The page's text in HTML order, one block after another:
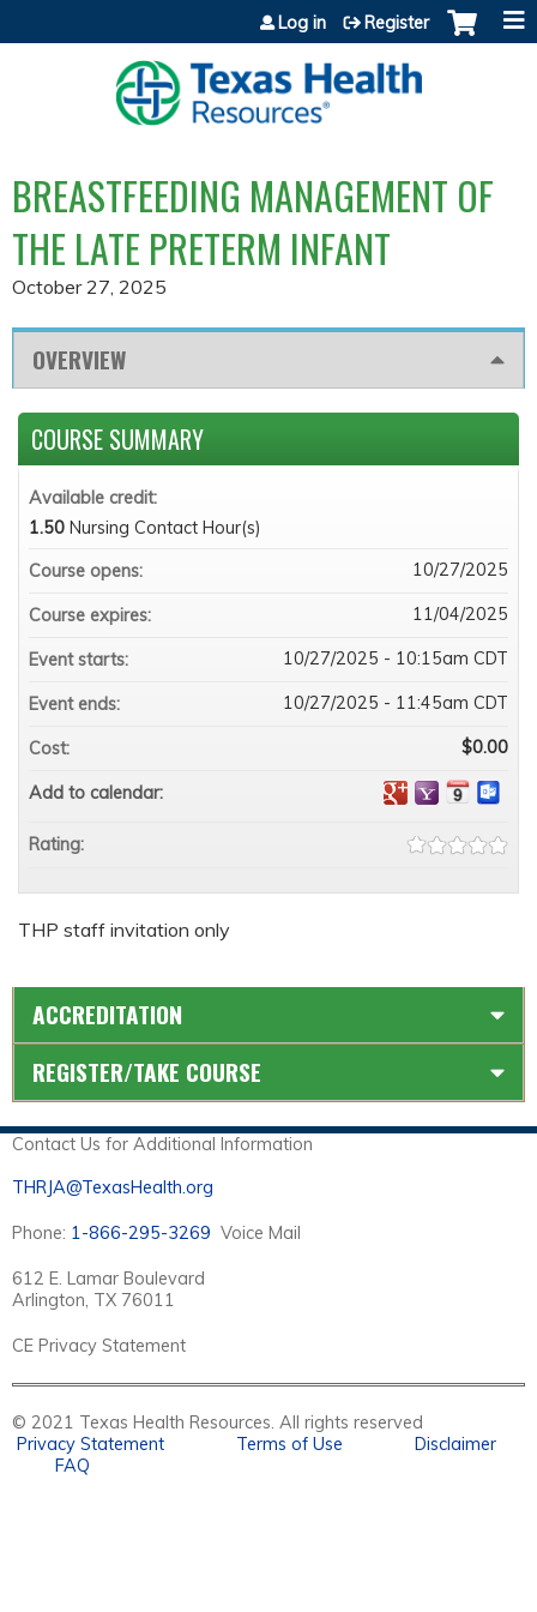
Jump to content
Log in Register
BREASTFEEDING MANAGEMENT OF
THE LATE PRETERM INFANT
October 27, 2025
OVERVIEW
THP staff invitation only
COURSE SUMMARY
Available credit:
1.50 Nursing Contact Hour(s)
Course opens:
10/27/2025
Course expires: 11/04/2025
Event starts: 10/27/2025 - 10:15am CDT
Event ends: 10/27/2025 - 11:45am CDT
Cost: $0.00
Add to calendar:
Rating:
ACCREDITATION
REGISTER/TAKE COURSE
Contact Us for Additional Information
THRJA@TexasHealth.org
Phone: 1-866-295-3269 Voice Mail
612 E. Lamar Boulevard
Arlington, TX 76011
CE Privacy Statement
© 2021 Texas Health Resources. All rights reserved
Privacy Statement
Terms of Use
Disclaimer
FAQ